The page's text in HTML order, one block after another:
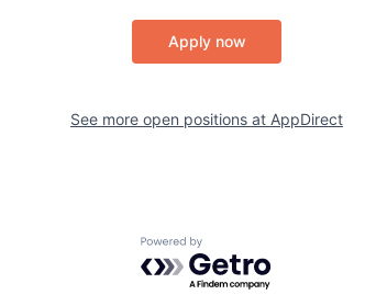
Apply now
See more open positions at AppDirect
Powered by Getro.com